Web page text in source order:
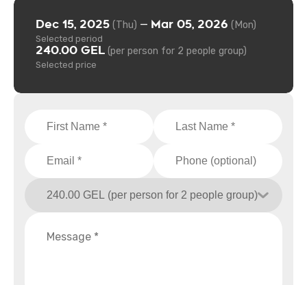
Dec 15, 2025 (Thu) — Mar 05, 2026 (Mon)
Selected period
240.00 GEL (per person for 2 people group)
Selected price